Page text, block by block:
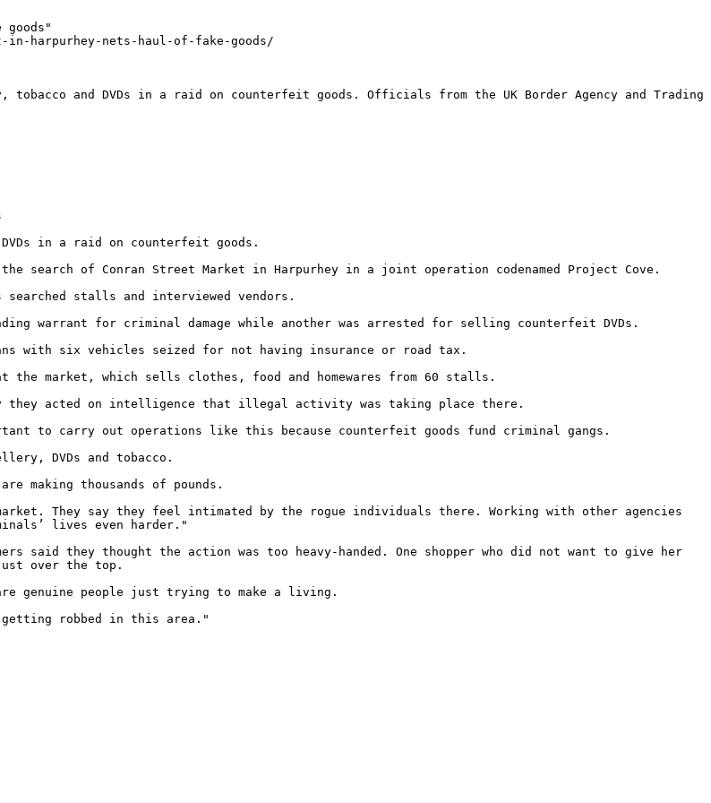
harpurhey-nets-haul-of-fake-goods/
and DVDs in a raid on counterfeit goods. Officials from the UK Border Agency and Trading
in a raid on counterfeit goods.
search of Conran Street Market in Harpurhey in a joint operation codenamed Project Cove.
stalls and interviewed vendors.
warrant for criminal damage while another was arrested for selling counterfeit DVDs.
with six vehicles seized for not having insurance or road tax.
market, which sells clothes, food and homewares from 60 stalls.
they acted on intelligence that illegal activity was taking place there.
to carry out operations like this because counterfeit goods fund criminal gangs.
DVDs and tobacco.
making thousands of pounds.
They say they feel intimated by the rogue individuals there. Working with other agencies
lives even harder."
said they thought the action was too heavy-handed. One shopper who did not want to give her
over the top.
genuine people just trying to make a living.
robbed in this area."